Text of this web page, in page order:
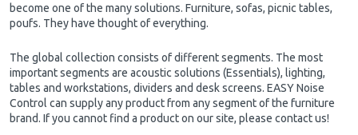
become one of the many solutions. Furniture, sofas, picnic tables,
poufs. They have thought of everything.
The global collection consists of different segments. The most
important segments are acoustic solutions (Essentials), lighting,
tables and workstations, dividers and desk screens. EASY Noise
Control can supply any product from any segment of the furniture
brand. If you cannot find a product on our site, please contact us!